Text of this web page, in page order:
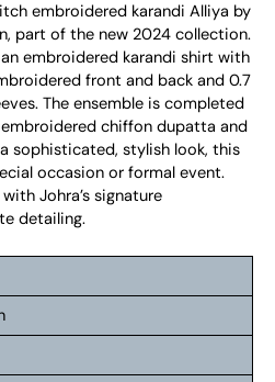
embroidered karandi Alliya by
part of the new 2024 collection.
embroidered karandi shirt with
front and back and 0.7
The ensemble is completed
chiffon dupatta and
sophisticated, stylish look, this
occasion or formal event.
Johra’s signature
detailing.